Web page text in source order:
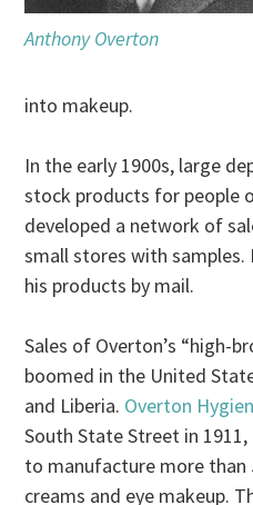
Anthony Overton
into makeup.
In the early 1900s, large
stock products for people
developed a network of
small stores with
his products by mail.
Sales of Overton’s “high-
boomed in the United
and Liberia. Overton
South State Street in
to manufacture more than
creams and eye makeup.